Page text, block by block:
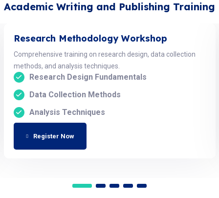
Academic Writing and Publishing Training
Research Methodology Workshop
Comprehensive training on research design, data collection
methods, and analysis techniques.
Research Design Fundamentals
Data Collection Methods
Analysis Techniques
Register Now